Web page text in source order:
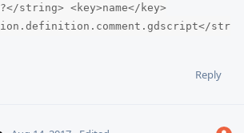
string> <key>name</key>
str
Reply